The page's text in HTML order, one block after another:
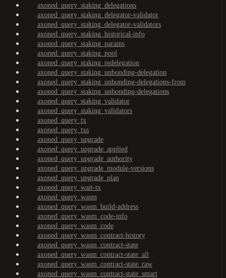
axoned_query_staking_delegations
axoned_query_staking_delegator-validator
axoned_query_staking_delegator-validators
axoned_query_staking_historical-info
axoned_query_staking_params
axoned_query_staking_pool
axoned_query_staking_redelegation
axoned_query_staking_unbonding-delegation
axoned_query_staking_unbonding-delegations-from
axoned_query_staking_unbonding-delegations
axoned_query_staking_validator
axoned_query_staking_validators
axoned_query_tx
axoned_query_txs
axoned_query_upgrade
axoned_query_upgrade_applied
axoned_query_upgrade_authority
axoned_query_upgrade_module-versions
axoned_query_upgrade_plan
axoned_query_wait-tx
axoned_query_wasm
axoned_query_wasm_build-address
axoned_query_wasm_code-info
axoned_query_wasm_code
axoned_query_wasm_contract-history
axoned_query_wasm_contract-state
axoned_query_wasm_contract-state_all
axoned_query_wasm_contract-state_raw
axoned_query_wasm_contract-state_smart